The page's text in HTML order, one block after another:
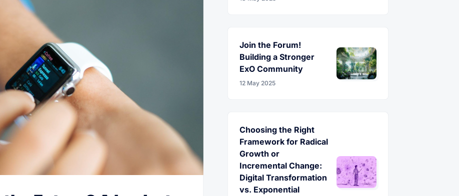
Join the Forum!
Building a Stronger
ExO Community
12 May 2025
Choosing the Right
Framework for Radical
Growth or
Incremental Change:
Digital Transformation
vs. Exponential